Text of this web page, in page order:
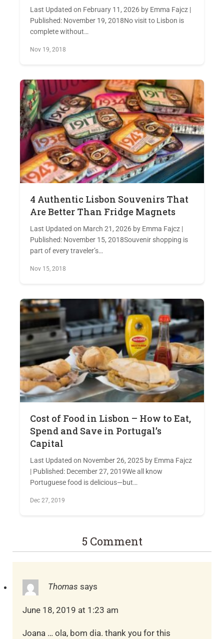
Last Updated on February 11, 2026 by Emma Fajcz |
Published: November 19, 2018No visit to Lisbon is
complete without…
Nov 19, 2018
4 Authentic Lisbon Souvenirs That
Are Better Than Fridge Magnets
Last Updated on March 21, 2026 by Emma Fajcz |
Published: November 15, 2018Souvenir shopping is
part of every traveler’s…
Nov 15, 2018
Cost of Food in Lisbon – How to Eat,
Spend and Save in Portugal’s
Capital
Last Updated on November 26, 2025 by Emma Fajcz
| Published: December 27, 2019We all know
Portuguese food is delicious—but…
Dec 27, 2019
5 Comment
Thomas says
June 18, 2019 at 1:23 am
Joana … ola, bom dia. thank you for this